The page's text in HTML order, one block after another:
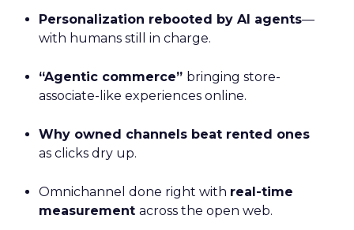
Personalization rebooted by AI agents—
with humans still in charge.
“Agentic commerce” bringing store-
associate-like experiences online.
Why owned channels beat rented ones
as clicks dry up.
Omnichannel done right with real-time
measurement across the open web.